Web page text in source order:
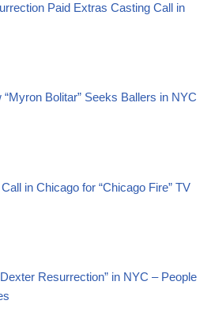
Paid Extras Casting Call in
“Myron Bolitar” Seeks Ballers in NYC
in Chicago for “Chicago Fire” TV
Resurrection” in NYC – People